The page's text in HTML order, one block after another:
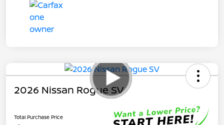
2026 Nissan Rogue SV
Total Purchase Price